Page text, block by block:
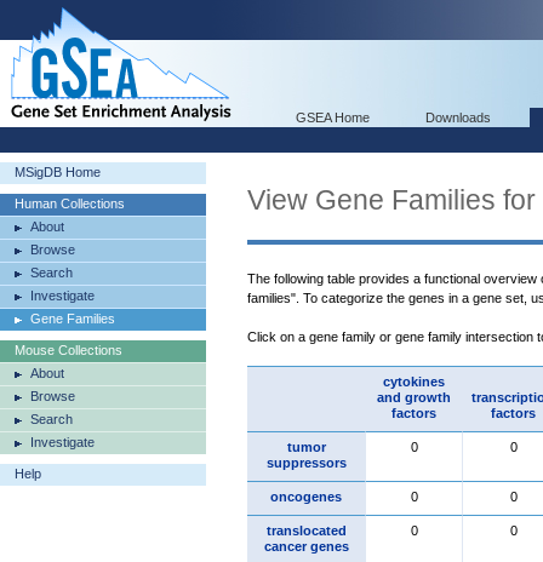
GSEA Home Downloads
MSigDB Home
Human Collections
About
Browse
Search
Investigate
Gene Families
Mouse Collections
About
Browse
Search
Investigate
Help
View Gene Families for
The following table provides a functional
families". To categorize the genes in a gene set,
Click on a gene family or gene family intersection
cytokines
and growth
factors
factors
tumor
suppressors
0 0
oncogenes 0 0
translocated
cancer genes
0 0